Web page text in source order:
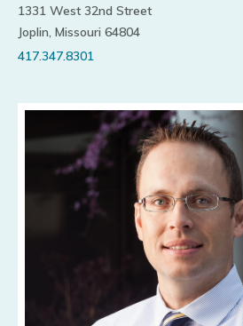
1331 West 32nd Street
Joplin, Missouri 64804
417.347.8301